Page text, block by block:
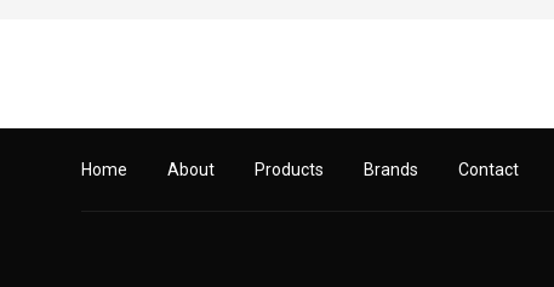
Home About Products Brands Contact